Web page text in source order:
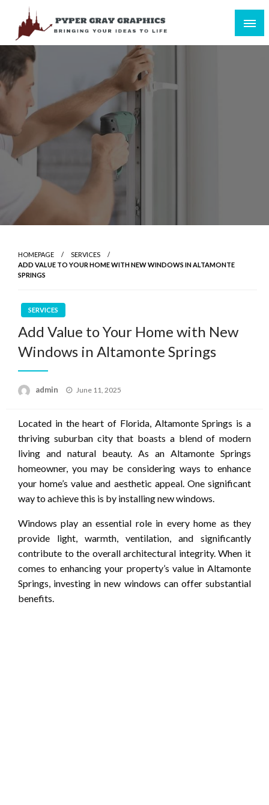
content
Pyper Gray Graphics
Bringing Your Ideas to Life
HOMEPAGE
SERVICES
ADD VALUE TO YOUR HOME WITH NEW WINDOWS IN ALTAMONTE
SPRINGS
SERVICES
Add Value to Your Home with New
Windows in Altamonte Springs
admin
Posted
June 11, 2025
Located in the heart of Florida, Altamonte Springs is a
thriving suburban city that boasts a blend of modern
living and natural beauty. As an Altamonte Springs
homeowner, you may be considering ways to enhance
your home’s value and aesthetic appeal. One significant
way to achieve this is by installing new windows.
Windows play an essential role in every home as they
provide light, warmth, ventilation, and significantly
contribute to the overall architectural integrity. When it
comes to enhancing your property’s value in Altamonte
Springs, investing in new windows can offer substantial
benefits.